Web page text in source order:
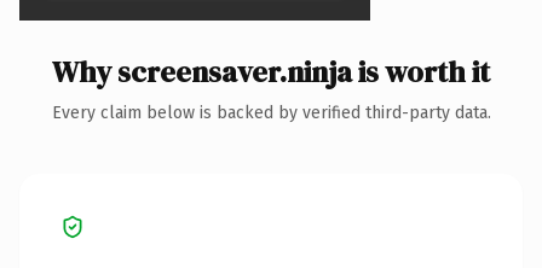
Why screensaver.ninja is worth it
Every claim below is backed by verified third-party data.